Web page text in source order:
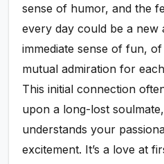
sense of humor, and the
every day could be a new
immediate sense of fun,
mutual admiration for
This initial connection
upon a long-lost
understands your
excitement. It’s a love at